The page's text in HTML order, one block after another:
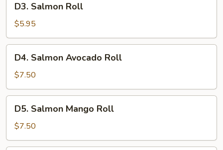
Salmon
Roll
D3. Salmon Roll
$5.95
Salmon
Avocado
Roll
D4. Salmon Avocado Roll
$7.50
Salmon
Mango
Roll
D5. Salmon Mango Roll
$7.50